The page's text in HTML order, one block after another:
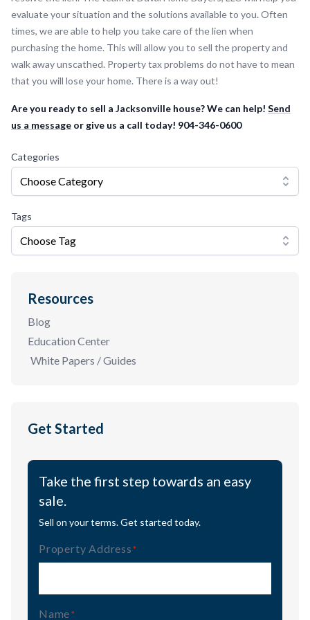
evaluate your situation and the solutions available to you. Often
times, we are able to help you take care of the lien when
purchasing the home. This will allow you to sell the property and
walk away unscathed. Property tax problems do not have to mean
that you will lose your home. There is a way out!
Are you ready to sell a Jacksonville house? We can help! Send
us a message or give us a call today! 904-346-0600
Categories
Choose Category
Tags
Choose Tag
Resources
Blog
Education Center
White Papers / Guides
Get Started
Take the first step towards an easy
sale.
Sell on your terms. Get started today.
Property Address (Required)
Name (Required)